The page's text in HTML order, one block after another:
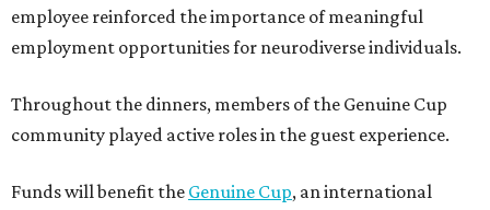
employee reinforced the importance of meaningful
employment opportunities for neurodiverse individuals.
Throughout the dinners, members of the Genuine Cup
community played active roles in the guest experience.
Funds will benefit the Genuine Cup, an international